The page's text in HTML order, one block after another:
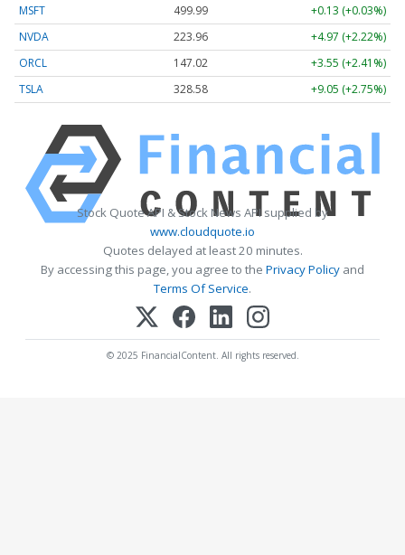
MSFT 499.99
+0.13 (+0.03%)
NVDA
223.96
+4.97 (+2.22%)
ORCL
147.02
+3.55 (+2.41%)
TSLA
328.58 +9.05 (+2.75%)
Stock Quote API & Stock News API supplied by
www.cloudquote.io
Quotes delayed at least 20 minutes.
By accessing this page, you agree to the Privacy Policy and
Terms Of Service.
© 2025 FinancialContent. All rights reserved.